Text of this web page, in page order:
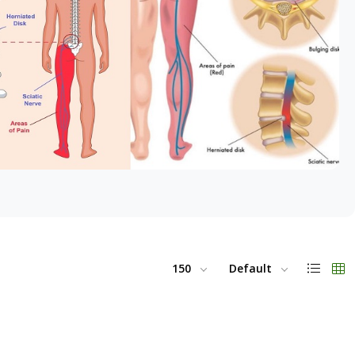
150 Default